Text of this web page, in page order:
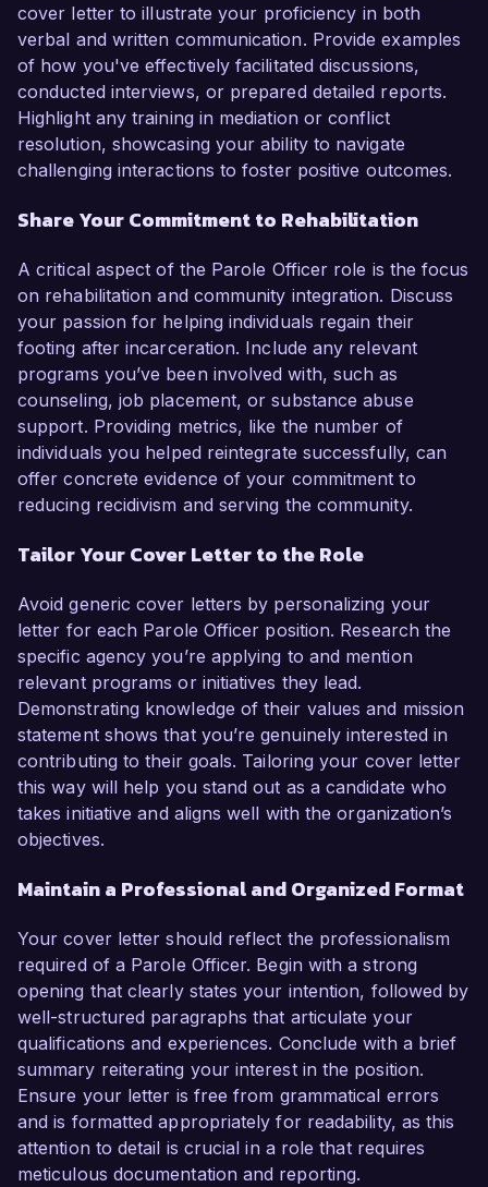
cover letter to illustrate your proficiency in both
verbal and written communication. Provide examples
of how you've effectively facilitated discussions,
conducted interviews, or prepared detailed reports.
Highlight any training in mediation or conflict
resolution, showcasing your ability to navigate
challenging interactions to foster positive outcomes.
Share Your Commitment to Rehabilitation
A critical aspect of the Parole Officer role is the focus
on rehabilitation and community integration. Discuss
your passion for helping individuals regain their
footing after incarceration. Include any relevant
programs you’ve been involved with, such as
counseling, job placement, or substance abuse
support. Providing metrics, like the number of
individuals you helped reintegrate successfully, can
offer concrete evidence of your commitment to
reducing recidivism and serving the community.
Tailor Your Cover Letter to the Role
Avoid generic cover letters by personalizing your
letter for each Parole Officer position. Research the
specific agency you’re applying to and mention
relevant programs or initiatives they lead.
Demonstrating knowledge of their values and mission
statement shows that you’re genuinely interested in
contributing to their goals. Tailoring your cover letter
this way will help you stand out as a candidate who
takes initiative and aligns well with the organization’s
objectives.
Maintain a Professional and Organized Format
Your cover letter should reflect the professionalism
required of a Parole Officer. Begin with a strong
opening that clearly states your intention, followed by
well-structured paragraphs that articulate your
qualifications and experiences. Conclude with a brief
summary reiterating your interest in the position.
Ensure your letter is free from grammatical errors
and is formatted appropriately for readability, as this
attention to detail is crucial in a role that requires
meticulous documentation and reporting.